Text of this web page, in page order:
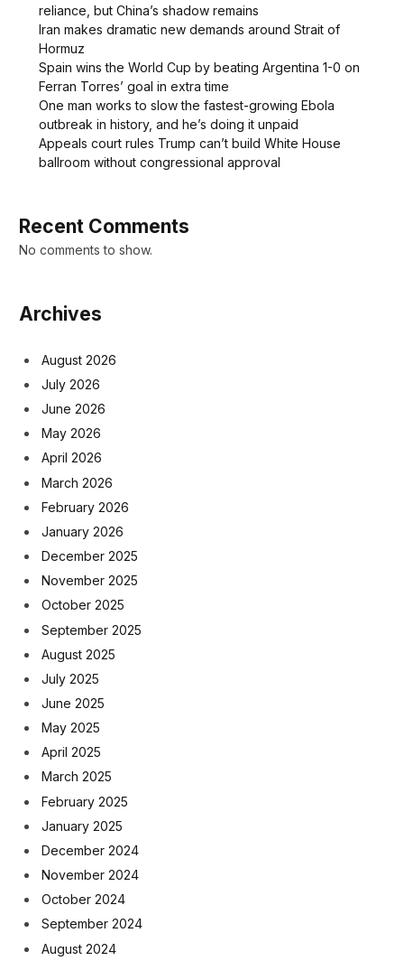
reliance, but China’s shadow remains
Iran makes dramatic new demands around Strait of
Hormuz
Spain wins the World Cup by beating Argentina 1-0 on
Ferran Torres’ goal in extra time
One man works to slow the fastest-growing Ebola
outbreak in history, and he’s doing it unpaid
Appeals court rules Trump can’t build White House
ballroom without congressional approval
Recent Comments
No comments to show.
Archives
August 2026
July 2026
June 2026
May 2026
April 2026
March 2026
February 2026
January 2026
December 2025
November 2025
October 2025
September 2025
August 2025
July 2025
June 2025
May 2025
April 2025
March 2025
February 2025
January 2025
December 2024
November 2024
October 2024
September 2024
August 2024